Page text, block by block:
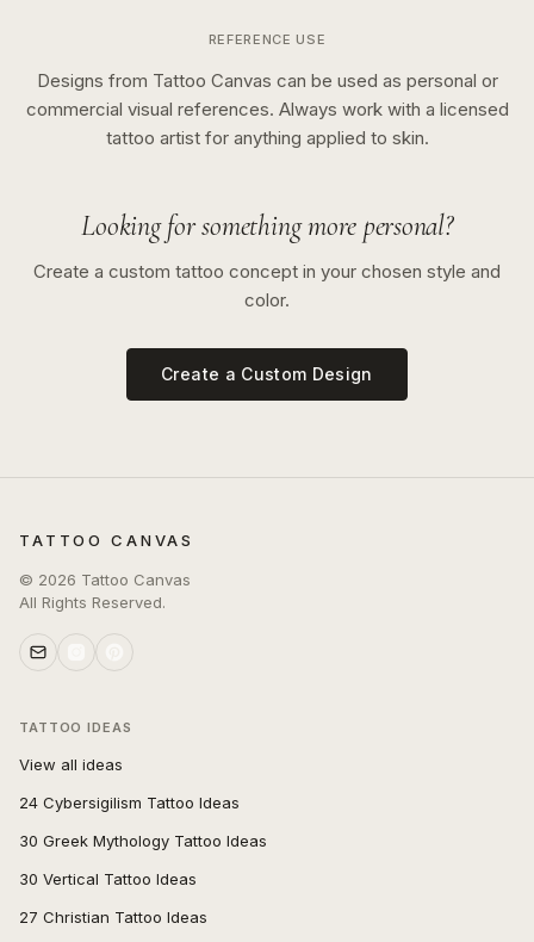
REFERENCE USE
Designs from Tattoo Canvas can be used as personal or
commercial visual references. Always work with a licensed
tattoo artist for anything applied to skin.
Looking for something more personal?
Create a custom tattoo concept in your chosen style and
color.
Create a Custom Design
TATTOO CANVAS
© 2026 Tattoo Canvas
All Rights Reserved.
TATTOO IDEAS
View all ideas
24 Cybersigilism Tattoo Ideas
30 Greek Mythology Tattoo Ideas
30 Vertical Tattoo Ideas
27 Christian Tattoo Ideas